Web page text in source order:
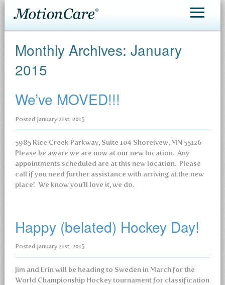
Contact
Monthly Archives: January
2015
We’ve MOVED!!!
Posted January 21st, 2015
5985 Rice Creek Parkway, Suite 104 Shoreivew, MN 55126
Please be aware we are now at our new location. Any
appointments scheduled are at this new location. Please
call if you need further assistance with arriving at the new
place! We know you’ll love it, we do.
Happy (belated) Hockey Day!
Posted January 21st, 2015
Jim and Erin will be heading to Sweden in March for the
World Championship Hockey tournament for classification